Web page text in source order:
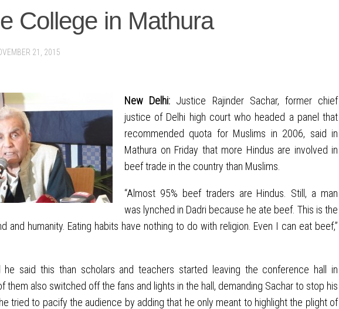
College in Mathura
21, 2015
New Delhi: Justice Rajinder Sachar, former chief
justice of Delhi high court who headed a panel that
recommended quota for Muslims in 2006, said in
Mathura on Friday that more Hindus are involved in
beef trade in the country than Muslims.
“Almost 95% beef traders are Hindus. Still, a man
was lynched in Dadri because he ate beef. This is the
and humanity. Eating habits have nothing to do with religion. Even I can eat beef,”
he said this than scholars and teachers started leaving the conference hall in
them also switched off the fans and lights in the hall, demanding Sachar to stop his
tried to pacify the audience by adding that he only meant to highlight the plight of